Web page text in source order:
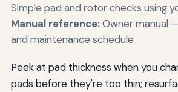
Simple pad and rotor checks using
Manual reference:Owner manual
and maintenance schedule
Peek at pad thickness when you
pads before they're too thin;